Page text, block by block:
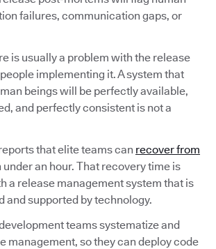
failures, communication gaps, or
is usually a problem with the release
implementing it. A system that
beings will be perfectly available,
and perfectly consistent is not a
that elite teams can recover from
under an hour. That recovery time is
a release management system that is
and supported by technology.
teams systematize and
management, so they can deploy code